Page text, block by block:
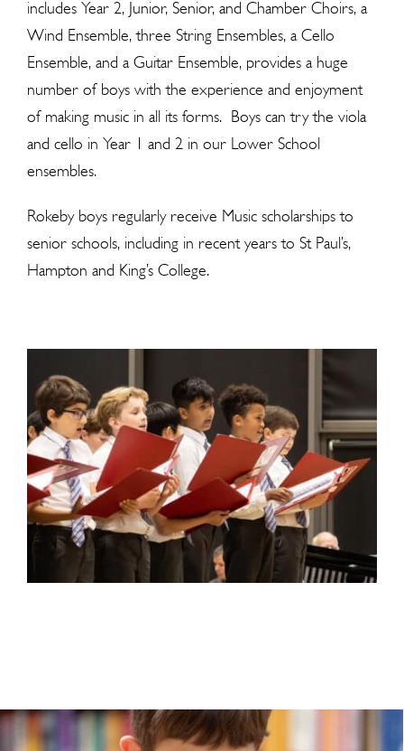
includes Year 2, Junior, Senior, and Chamber Choirs, a
Wind Ensemble, three String Ensembles, a Cello
Ensemble, and a Guitar Ensemble, provides a huge
number of boys with the experience and enjoyment
of making music in all its forms. Boys can try the viola
and cello in Year 1 and 2 in our Lower School
ensembles.
Rokeby boys regularly receive Music scholarships to
senior schools, including in recent years to St Paul’s,
Hampton and King’s College.